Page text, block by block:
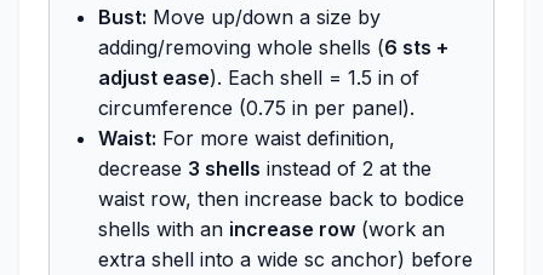
Bust: Move up/down a size by
adding/removing whole shells (6 sts +
adjust ease). Each shell = 1.5 in of
circumference (0.75 in per panel).
Waist: For more waist definition,
decrease 3 shells instead of 2 at the
waist row, then increase back to bodice
shells with an increase row (work an
extra shell into a wide sc anchor) before